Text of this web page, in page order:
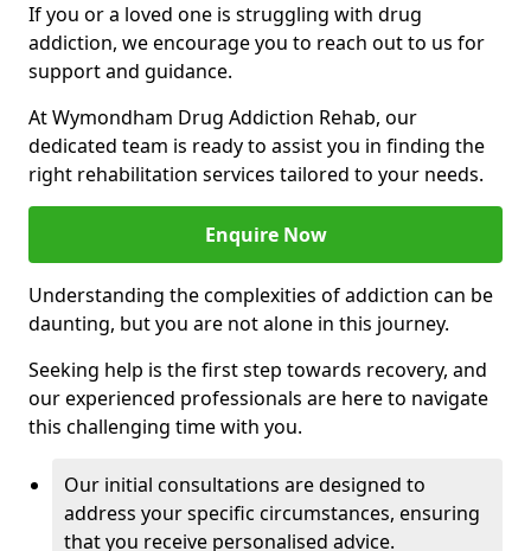
If you or a loved one is struggling with drug
addiction, we encourage you to reach out to us for
support and guidance.
At Wymondham Drug Addiction Rehab, our
dedicated team is ready to assist you in finding the
right rehabilitation services tailored to your needs.
Enquire Now
Understanding the complexities of addiction can be
daunting, but you are not alone in this journey.
Seeking help is the first step towards recovery, and
our experienced professionals are here to navigate
this challenging time with you.
Our initial consultations are designed to
address your specific circumstances, ensuring
that you receive personalised advice.